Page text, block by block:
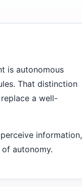
is autonomous
That distinction
a well-
information,
autonomy.